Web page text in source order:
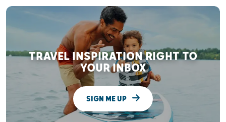
TRAVEL INSPIRATION RIGHT TO
YOUR INBOX
SIGN ME UP